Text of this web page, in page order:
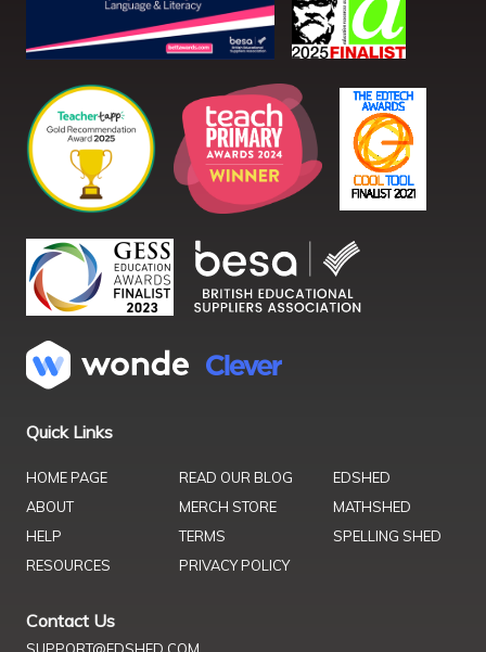
Quick Links
HOME PAGE
ABOUT
HELP
RESOURCES
READ OUR BLOG
MERCH STORE
TERMS
PRIVACY POLICY
EDSHED
MATHSHED
SPELLING SHED
Contact Us